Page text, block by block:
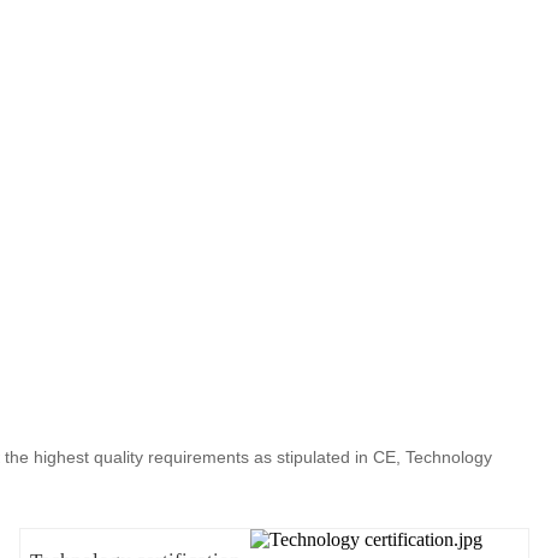
highest quality requirements as stipulated in CE, Technology